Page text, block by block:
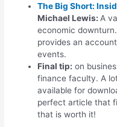
The Big Short:
Michael Lewis: A
economic
provides an
events.
Final tip: on
finance faculty. A
available for
perfect article that
that is worth it!